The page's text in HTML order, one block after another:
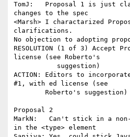
TomJ:   Proposal 1 is just
changes to the spec
<Marsh> I charactarized
clarifications.
No objection to adopting
RESOLUTION (1 of 3) Accept
license (see Roberto's
ACTION: Editors to
#1, with ed license (see
Proposal 2
MarkN:   Can't stick in a
in the <type> element